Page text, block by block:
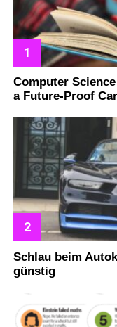
Computer
a Future-Proof
Schlau beim
günstig